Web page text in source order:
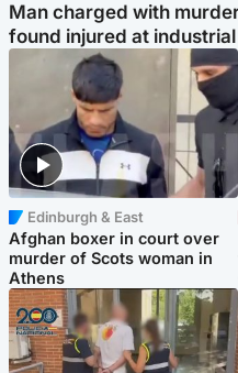
Man charged with
found injured at
Edinburgh & East
Afghan boxer in court over
murder of Scots woman in
Athens